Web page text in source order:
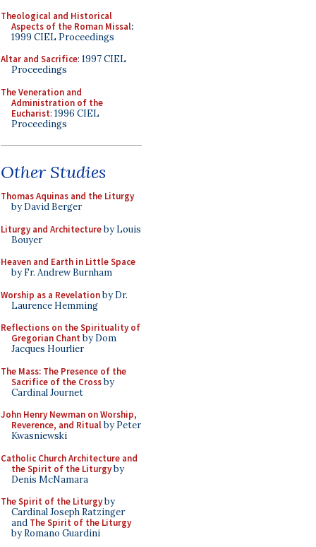
Theological and Historical
Aspects of the Roman Missal:
1999 CIEL Proceedings
Altar and Sacrifice: 1997 CIEL
Proceedings
The Veneration and
Administration of the
Eucharist: 1996 CIEL
Proceedings
Other Studies
Thomas Aquinas and the Liturgy
by David Berger
Liturgy and Architectureby Louis
Bouyer
Heaven and Earth in Little Space
by Fr. Andrew Burnham
Worship as a Revelationby Dr.
Laurence Hemming
Reflections on the Spirituality of
Gregorian Chant by Dom
Jacques Hourlier
The Mass: The Presence of the
Sacrifice of the Crossby
Cardinal Journet
John Henry Newman on Worship,
Reverence, and Ritualby Peter
Kwasniewski
Catholic Church Architecture and
the Spirit of the Liturgyby
Denis McNamara
The Spirit of the Liturgyby
Cardinal Joseph Ratzinger
and The Spirit of the Liturgy
by Romano Guardini